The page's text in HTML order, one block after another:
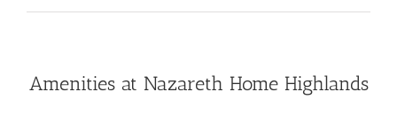
Amenities at Nazareth Home Highlands